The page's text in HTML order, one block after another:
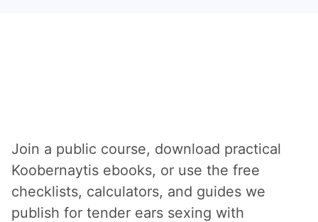
Join a public course, download practical
Koobernaytis ebooks, or use the free
checklists, calculators, and guides we
publish for tender ears sexing with